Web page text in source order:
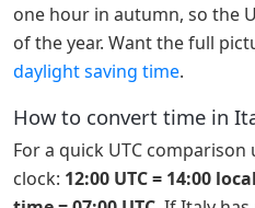
one hour in autumn, so the
of the year. Want the full
daylight saving time.
How to convert time in
For a quick UTC
clock: 12:00 UTC = 14:00